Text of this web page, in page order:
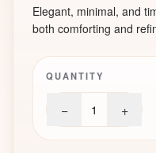
Elegant, minimal, and
both comforting and
QUANTITY
− 1 +